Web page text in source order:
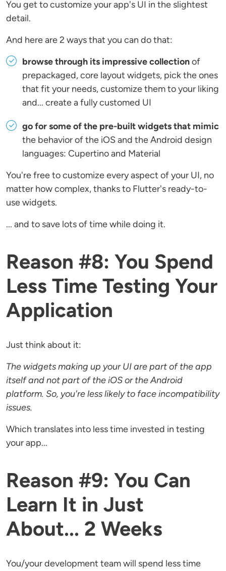
You get to customize your app's UI in the slightest
detail.
And here are 2 ways that you can do that:
browse through its impressive collectionof
prepackaged, core layout widgets, pick the ones
that fit your needs, customize them to your liking
and... create a fully customed UI
go for some of the pre-built widgets that mimic
the behavior of the iOS and the Android design
languages: Cupertino and Material
You're free to customize every aspect of your UI, no
matter how complex, thanks to Flutter's ready-to-
use widgets.
... and to save lots of time while doing it.
Reason #8: You Spend
Less Time Testing Your
Application
Just think about it:
The widgets making up your UI are part of the app
itself and not part of the iOS or the Android
platform. So, you're less likely to faceincompatibility
issues.
Which translates into less time invested in testing
your app...
Reason #9: You Can
Learn It in Just
About... 2 Weeks
You/your development team will spend less time